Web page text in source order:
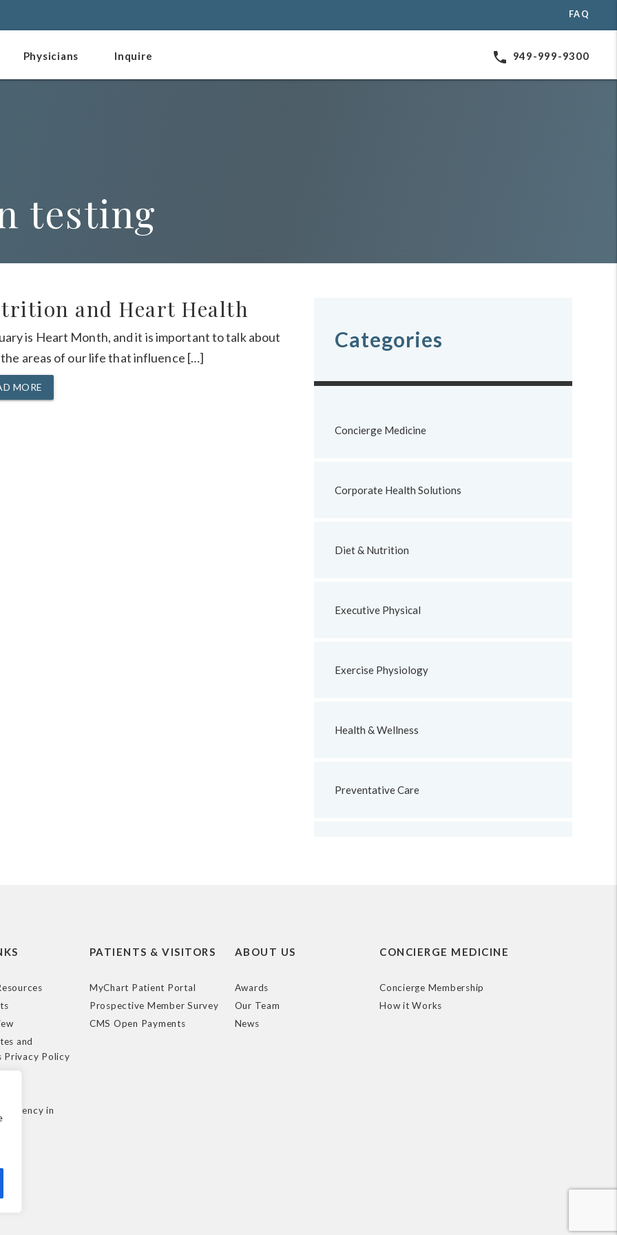
FAQ
Physicians Inquire phone 949-999-9300
testing
and Heart Health
is Heart Month, and it is important to talk about
areas of our life that influence […]
MORE
Categories
Concierge Medicine
Corporate Health Solutions
Diet & Nutrition
Executive Physical
Exercise Physiology
Health & Wellness
Preventative Care
and
Privacy Policy
in
PATIENTS & VISITORS
MyChart Patient Portal
Prospective Member Survey
CMS Open Payments
ABOUT US
Awards
Our Team
News
CONCIERGE MEDICINE
Concierge Membership
How it Works